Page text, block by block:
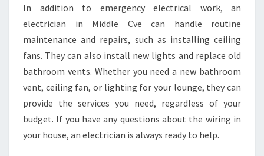
In addition to emergency electrical work, an
electrician in Middle Cve can handle routine
maintenance and repairs, such as installing ceiling
fans. They can also install new lights and replace old
bathroom vents. Whether you need a new bathroom
vent, ceiling fan, or lighting for your lounge, they can
provide the services you need, regardless of your
budget. If you have any questions about the wiring in
your house, an electrician is always ready to help.